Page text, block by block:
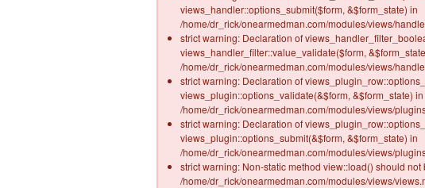
views_handler::options_submit($form, &$form_state) in
/home/dr_rick/onearmedman.com/modules/views/
strict warning: Declaration of
views_handler_filter::value_validate($form,
/home/dr_rick/onearmedman.com/modules/views/
strict warning: Declaration of
views_plugin::options_validate(&$form, &$form_state) in
/home/dr_rick/onearmedman.com/modules/views/
strict warning: Declaration of
views_plugin::options_submit(&$form, &$form_state) in
/home/dr_rick/onearmedman.com/modules/views/
strict warning: Non-static method view::load() should
/home/dr_rick/onearmedman.com/modules/views/